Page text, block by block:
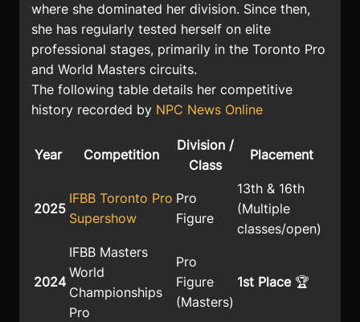
where she dominated her division. Since then,
she has regularly tested herself on elite
professional stages, primarily in the Toronto Pro
and World Masters circuits.
The following table details her competitive
history recorded by NPC News Online
Year Competition
Division /
Class
Placement
2025
IFBB Toronto Pro
Supershow
Pro
Figure
13th & 16th
(Multiple
classes/open)
2024
IFBB Masters
World
Championships
Pro
Pro
Figure
(Masters)
1st Place🏆